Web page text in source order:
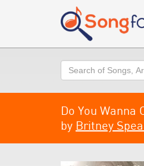
Search
Do You Wanna
by Britney